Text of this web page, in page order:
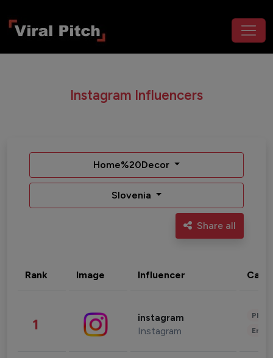
Instagram Influencers
Home%20Decor
Slovenia
Share all
Rank Image Influencer
1 instagram
Instagram